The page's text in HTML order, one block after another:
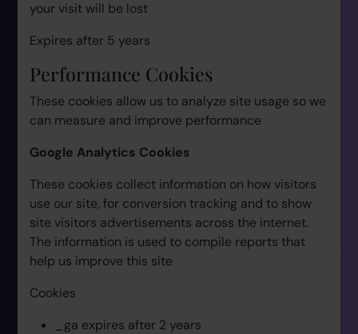
your visit will be lost
Expires after 5 years
Performance Cookies
These cookies allow us to analyze site usage so we
can measure and improve performance
Google Analytics Cookies
These cookies collect information on how visitors
use our site, for conversion tracking and to show
site visitors advertisements across the internet.
The information is used to compile reports that
help us improve this site
Cookies
_ga expires after 2 years